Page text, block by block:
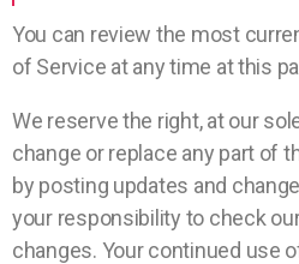
You can review the most
of Service at any time at this
We reserve the right, at our
change or replace any part of
by posting updates and
your responsibility to check
changes. Your continued use